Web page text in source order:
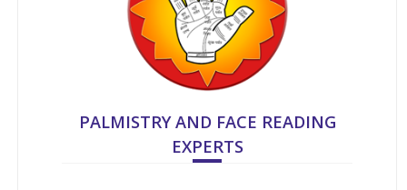
PALMISTRY AND FACE READING
EXPERTS